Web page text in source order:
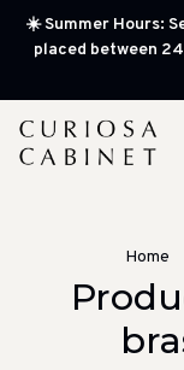
☀️ Summer Hours:
placed between
Home